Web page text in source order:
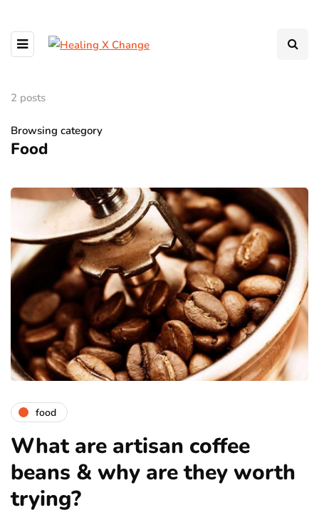
2 posts
Browsing category
Food
food
What are artisan coffee
beans & why are they worth
trying?